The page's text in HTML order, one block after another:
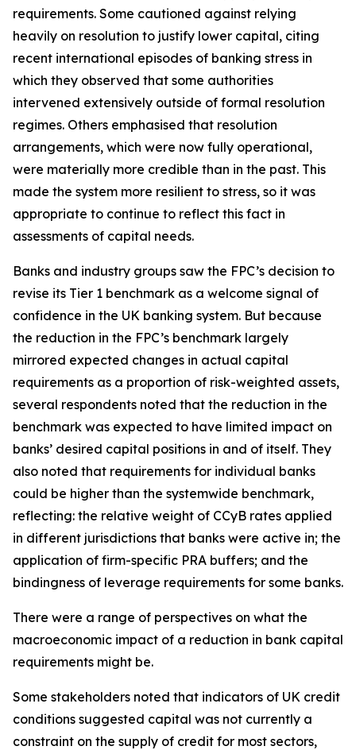
requirements. Some cautioned against relying
heavily on resolution to justify lower capital, citing
recent international episodes of banking stress in
which they observed that some authorities
intervened extensively outside of formal resolution
regimes. Others emphasised that resolution
arrangements, which were now fully operational,
were materially more credible than in the past. This
made the system more resilient to stress, so it was
appropriate to continue to reflect this fact in
assessments of capital needs.
Banks and industry groups saw the FPC’s decision to
revise its Tier 1 benchmark as a welcome signal of
confidence in the UK banking system. But because
the reduction in the FPC’s benchmark largely
mirrored expected changes in actual capital
requirements as a proportion of risk-weighted assets,
several respondents noted that the reduction in the
benchmark was expected to have limited impact on
banks’ desired capital positions in and of itself. They
also noted that requirements for individual banks
could be higher than the systemwide benchmark,
reflecting: the relative weight of CCyB rates applied
in different jurisdictions that banks were active in; the
application of firm-specific PRA buffers; and the
bindingness of leverage requirements for some banks.
There were a range of perspectives on what the
macroeconomic impact of a reduction in bank capital
requirements might be.
Some stakeholders noted that indicators of UK credit
conditions suggested capital was not currently a
constraint on the supply of credit for most sectors,